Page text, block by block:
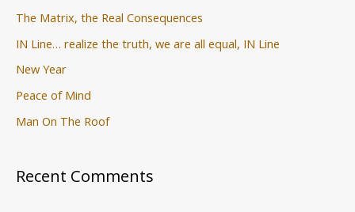
:The Matrix, the Real Consequences
IN Line… realize the truth, we are all equal, IN Line
New Year
Peace of Mind
Man On The Roof
Recent Comments